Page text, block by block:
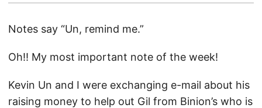
Notes say “Un, remind me.”
Oh!! My most important note of the week!
Kevin Un and I were exchanging e-mail about his
raising money to help out Gil from Binion’s who is